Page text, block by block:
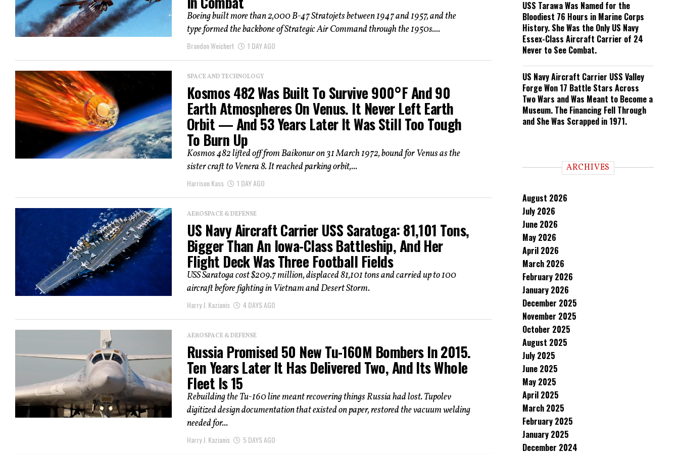
Boeing built more than 2,000 B-47 Stratojets between 1947 and 1957, and the
type formed the backbone of Strategic Air Command through the 1950s....
Brandon Weichert 1 DAY AGO
SPACE AND TECHNOLOGY
Kosmos 482 Was Built To Survive 900°F And 90
Earth Atmospheres On Venus. It Never Left Earth
Orbit — And 53 Years Later It Was Still Too Tough
To Burn Up
Kosmos 482 lifted off from Baikonur on 31 March 1972, bound for Venus as the
sister craft to Venera 8. It reached parking orbit,...
Harrison Kass 1 DAY AGO
AEROSPACE & DEFENSE
US Navy Aircraft Carrier USS Saratoga: 81,101 Tons,
Bigger Than An Iowa-Class Battleship, And Her
Flight Deck Was Three Football Fields
USS Saratoga cost $209.7 million, displaced 81,101 tons and carried up to 100
aircraft before fighting in Vietnam and Desert Storm.
Harry J. Kazianis 4 DAYS AGO
AEROSPACE & DEFENSE
Russia Promised 50 New Tu-160M Bombers In 2015.
Ten Years Later It Has Delivered Two, And Its Whole
Fleet Is 15
Rebuilding the Tu-160 line meant recovering things Russia had lost. Tupolev
digitized design documentation that existed on paper, restored the vacuum welding
needed for...
Harry J. Kazianis 5 DAYS AGO
USS Tarawa Was Named for the
Bloodiest 76 Hours in Marine Corps
History. She Was the Only US Navy
Essex-Class Aircraft Carrier of 24
Never to See Combat.
US Navy Aircraft Carrier USS Valley
Forge Won 17 Battle Stars Across
Two Wars and Was Meant to Become a
Museum. The Financing Fell Through
and She Was Scrapped in 1971.
ARCHIVES
August 2026
July 2026
June 2026
May 2026
April 2026
March 2026
February 2026
January 2026
December 2025
November 2025
October 2025
August 2025
July 2025
June 2025
May 2025
April 2025
March 2025
February 2025
January 2025
December 2024